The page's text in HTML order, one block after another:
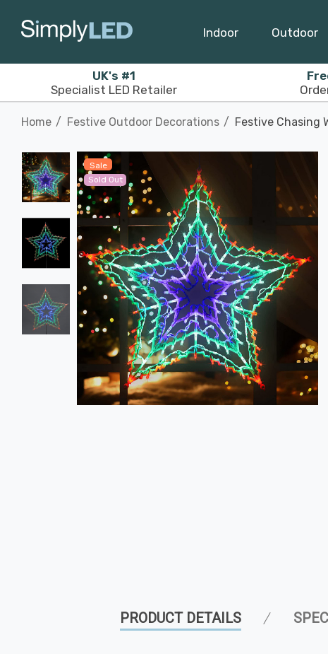
Indoor Outdoor
UK's #1
Specialist LED Retailer
Home Festive Outdoor Decorations Festive Chasing
Sale
Sold Out
PRODUCT DETAILS